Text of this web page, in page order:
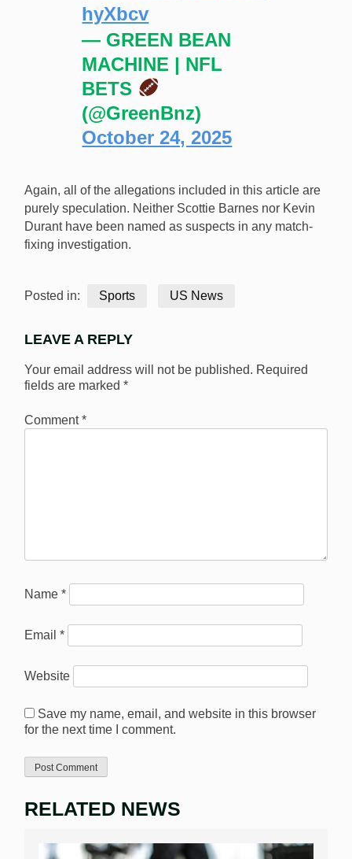
hyXbcv
— GREEN BEAN
MACHINE | NFL
BETS
(@GreenBnz)
October 24, 2025
Again, all of the allegations included in this article are
purely speculation. Neither Scottie Barnes nor Kevin
Durant have been named as suspects in any match-
fixing investigation.
Posted in: Sports US News
LEAVE A REPLY
Your email address will not be published. Required
fields are marked *
Comment*
Name *
Email *
Website
Save my name, email, and website in this browser
for the next time I comment.
RELATED NEWS